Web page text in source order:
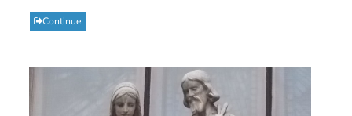
Continue